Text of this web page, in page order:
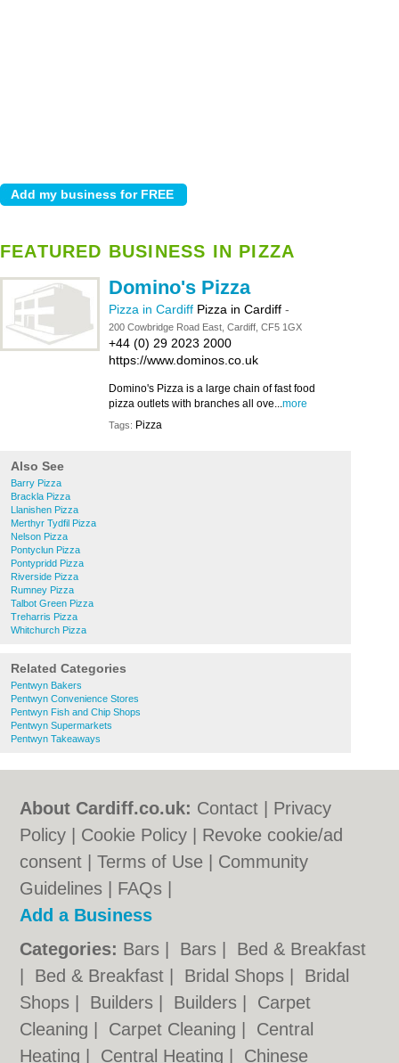
FEATURED BUSINESS IN PIZZA
Domino's Pizza
Pizza in Cardiff Pizza in Cardiff -
200 Cowbridge Road East, Cardiff, CF5 1GX
+44 (0) 29 2023 2000
https://www.dominos.co.uk
Domino's Pizza is a large chain of fast food
pizza outlets with branches all ove...more
Tags: Pizza
Also See
Barry Pizza
Brackla Pizza
Llanishen Pizza
Merthyr Tydfil Pizza
Nelson Pizza
Pontyclun Pizza
Pontypridd Pizza
Riverside Pizza
Rumney Pizza
Talbot Green Pizza
Treharris Pizza
Whitchurch Pizza
Related Categories
Pentwyn Bakers
Pentwyn Convenience Stores
Pentwyn Fish and Chip Shops
Pentwyn Supermarkets
Pentwyn Takeaways
About Cardiff.co.uk: Contact
Privacy
Policy
Cookie Policy
Revoke cookie/ad
consent |Terms of Use
Community
Guidelines
FAQs
Add a Business
Categories: Bars Bars
Bed & Breakfast
Bed & Breakfast Bridal Shops
Bridal
Shops
Builders Builders
Carpet
Cleaning
Carpet Cleaning
Central
Heating
Central Heating Chinese